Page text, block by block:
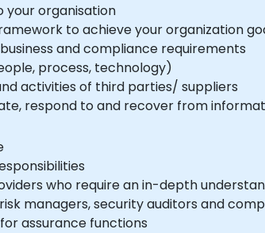
your organisation
to achieve your organization
and compliance requirements
process, technology)
activities of third parties/ suppliers
respond to and recover from
who require an in-depth
risk managers, security auditors and
assurance functions